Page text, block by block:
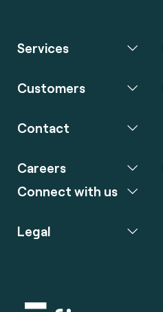
Services
Customers
Contact
Careers
Connect with us
Legal